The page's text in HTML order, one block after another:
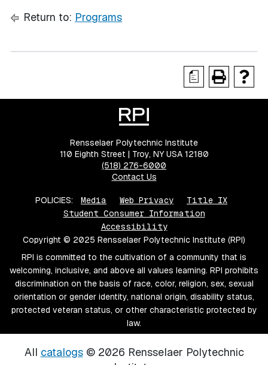
Return to: Programs
a
Rensselaer Polytechnic Institute
110 Eighth Street | Troy, NY USA 12180
(518) 276-6000
Contact Us
POLICIES: Media Web Privacy
Title IX
Student Consumer Information
Accessibility
Copyright © 2025 Rensselaer Polytechnic Institute (RPI)
RPI is committed to the cultivation of a community that is
welcoming, inclusive, and above all values learning. RPI prohibits
discrimination on the basis of race, color, religion, sex, sexual
orientation or gender identity, national origin, disability status,
protected veteran status, or other characteristic protected by
law.
All catalogs© 2026 Rensselaer Polytechnic